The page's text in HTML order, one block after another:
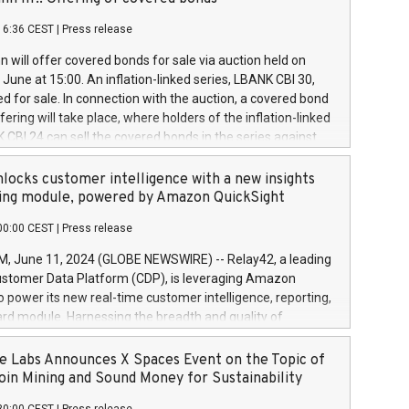
a
and Council of 16 April 2014 (“MAR”) (save for
buyback programmes set out in MAR article 5) and
Delegated Regulation (EU) 2016/1052, also referred
Harbour rules. Trading dayNumber of shares bought
transaction priceAmount DKKAccumulated trading for
June
June
June
CEST Press release
will offer covered bonds for sale via auction held on
at 15:00. An inflation-linked series, LBANK CBI 30,
for sale. In connection with the auction, a covered bond
will take place, where holders of the inflation-linked
CBI 24 can sell the covered bonds in the series against
bought in the above-mentioned auction. The clean
is predefined at 99,594. Expected settlement date is
Covered bonds issued by Landsbankinn are rated A+
the auction. For further information, please call
or email verdbrefamidlun@landsbankinn.is.
customer intelligence with a new insights
module, powered by Amazon QuickSight
CEST Press release
June 11, 2024 (GLOBE NEWSWIRE) -- Relay42, a leading
Data Platform (CDP), is leveraging Amazon
power its new real-time customer intelligence, reporting,
module. Harnessing the breadth and quality of
the new Insights module empowers marketing teams
customer behaviors and gain invaluable insights into
of their marketing programs across all online, offline,
Labs Announces X Spaces Event on the Topic of
Mining and Sound Money for Sustainability